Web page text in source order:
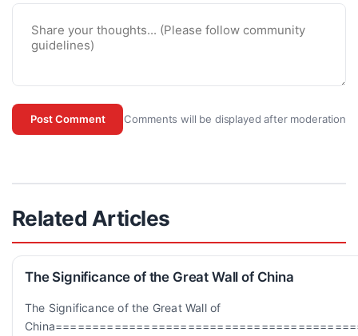
Post Comment Comments will be displayed after moderation
Related Articles
The Significance of the Great Wall of China
The Significance of the Great Wall of